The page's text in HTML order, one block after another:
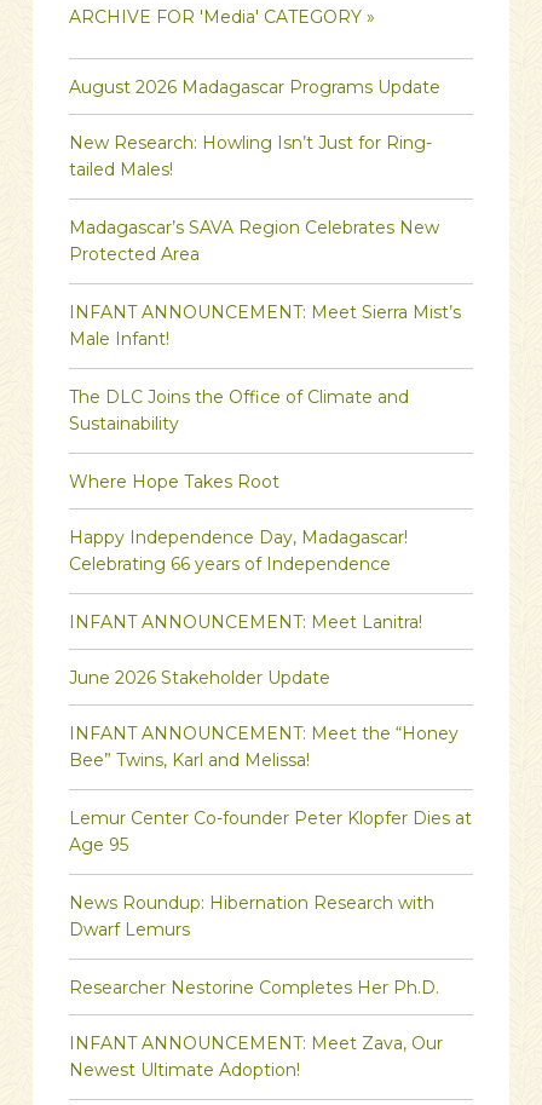
ARCHIVE FOR 'Media' CATEGORY »
August 2026 Madagascar Programs Update
New Research: Howling Isn’t Just for Ring-
tailed Males!
Madagascar’s SAVA Region Celebrates New
Protected Area
INFANT ANNOUNCEMENT: Meet Sierra Mist’s
Male Infant!
The DLC Joins the Office of Climate and
Sustainability
Where Hope Takes Root
Happy Independence Day, Madagascar!
Celebrating 66 years of Independence
INFANT ANNOUNCEMENT: Meet Lanitra!
June 2026 Stakeholder Update
INFANT ANNOUNCEMENT: Meet the “Honey
Bee” Twins, Karl and Melissa!
Lemur Center Co-founder Peter Klopfer Dies at
Age 95
News Roundup: Hibernation Research with
Dwarf Lemurs
Researcher Nestorine Completes Her Ph.D.
INFANT ANNOUNCEMENT: Meet Zava, Our
Newest Ultimate Adoption!